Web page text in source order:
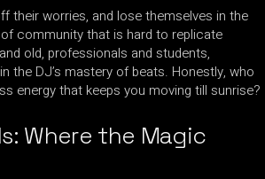
their worries, and lose themselves in the
community that is hard to replicate
old, professionals and students,
the DJ’s mastery of beats. Honestly, who
energy that keeps you moving till sunrise?
Where the Magic